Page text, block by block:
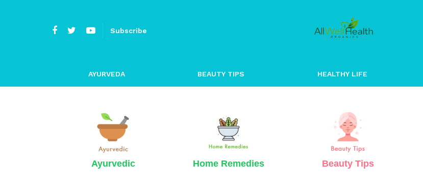
Subscribe
AYURVEDA BEAUTY TIPS HEALTHY LIFE
Ayurvedic Home Remedies Beauty Tips